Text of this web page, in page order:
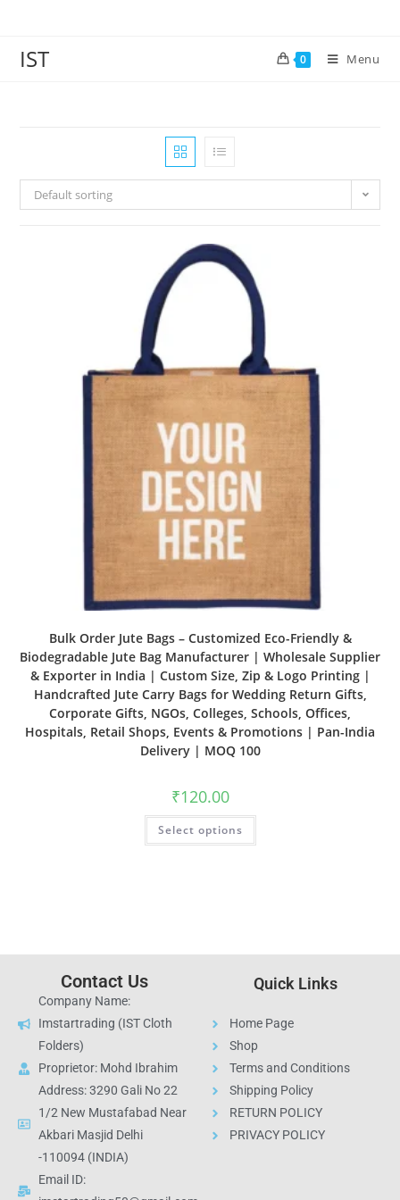
IST 0 Menu
Default sorting
Bulk Order Jute Bags – Customized Eco-Friendly &
Biodegradable Jute Bag Manufacturer | Wholesale Supplier
& Exporter in India | Custom Size, Zip & Logo Printing |
Handcrafted Jute Carry Bags for Wedding Return Gifts,
Corporate Gifts, NGOs, Colleges, Schools, Offices,
Hospitals, Retail Shops, Events & Promotions | Pan-India
Delivery | MOQ 100
₹120.00
Select options
Contact Us
Company Name:
Imstartrading (IST Cloth
Folders)
Proprietor: Mohd Ibrahim
Address: 3290 Gali No 22
1/2 New Mustafabad Near
Akbari Masjid Delhi
-110094 (INDIA)
Email ID:
Quick Links
Home Page
Shop
Terms and Conditions
Shipping Policy
RETURN POLICY
PRIVACY POLICY